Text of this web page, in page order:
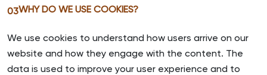
03WHY DO WE USE COOKIES?
We use cookies to understand how users arrive on our
website and how they engage with the content. The
data is used to improve your user experience and to